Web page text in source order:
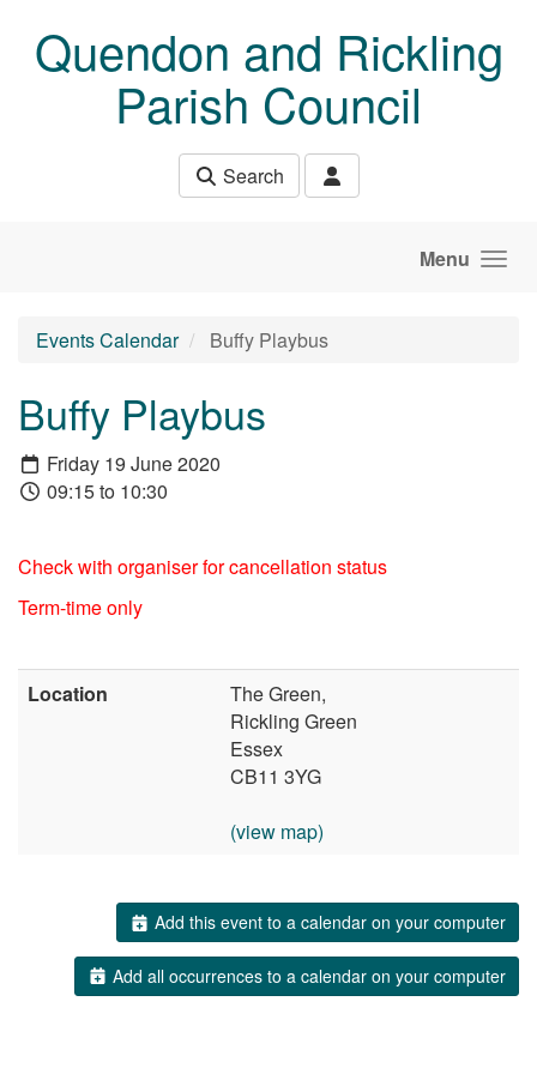
Quendon and Rickling
Parish Council
Search
Menu
Events Calendar Buffy Playbus
Buffy Playbus
Friday 19 June 2020
09:15 to 10:30
Check with organiser for cancellation status
Term-time only
Location
The Green,
Rickling Green
Essex
CB11 3YG
(view map)
Add this event to a calendar on your computer
Add all occurrences to a calendar on your computer